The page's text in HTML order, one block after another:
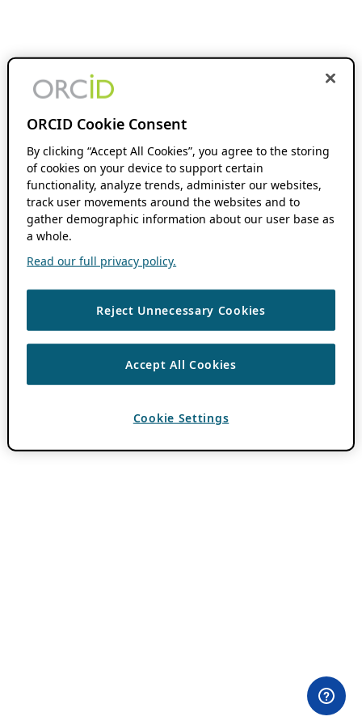
ORCID Cookie Consent
By clicking “Accept All Cookies”, you agree to the storing
of cookies on your device to support certain
functionality, analyze trends, administer our websites,
track user movements around the websites and to
gather demographic information about our user base as
a whole.
Read our full privacy policy.
Reject Unnecessary Cookies
Accept All Cookies
Cookie Settings